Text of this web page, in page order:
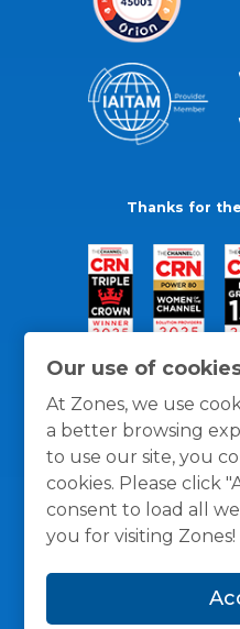
Our use of
At Zones, we use
a better browsing
to use our site, you
cookies. Please click
consent to load all
you for visiting Zones!
Thanks for